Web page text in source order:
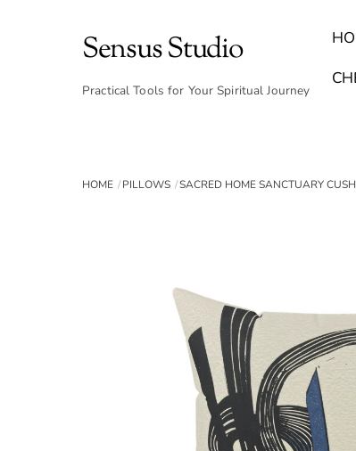
Sensus Studio
Practical Tools for Your Spiritual Journey
HOME PILLOWS SACRED HOME SANCTUARY